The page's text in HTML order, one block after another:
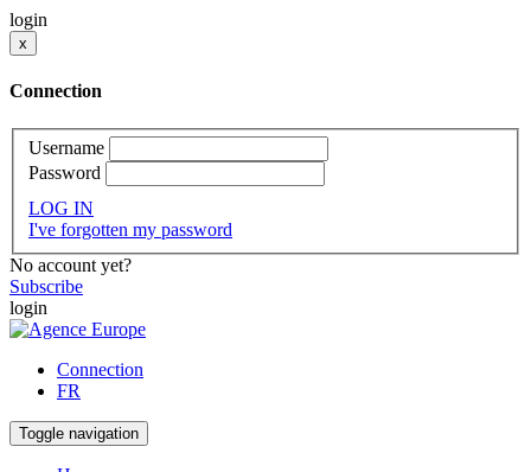
login
x
Connection
Username
Password
LOG IN
I've forgotten my password
No account yet?
Subscribe
login
Connection
FR
Toggle navigation